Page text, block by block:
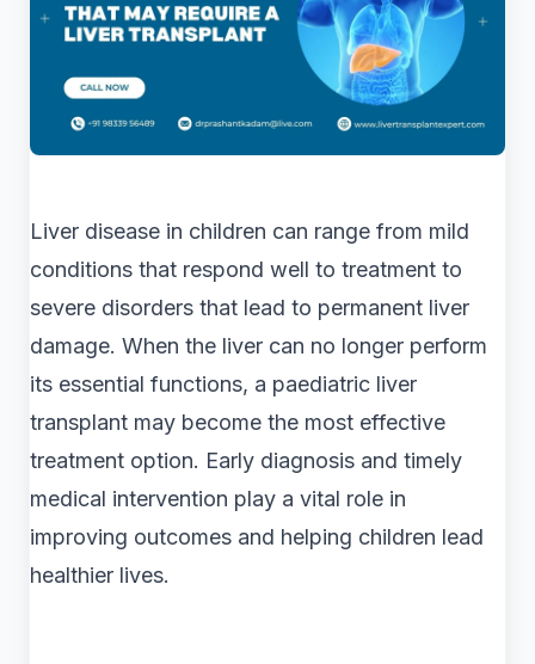
Liver disease in children can range from mild
conditions that respond well to treatment to
severe disorders that lead to permanent liver
damage. When the liver can no longer perform
its essential functions, a paediatric liver
transplant may become the most effective
treatment option. Early diagnosis and timely
medical intervention play a vital role in
improving outcomes and helping children lead
healthier lives.